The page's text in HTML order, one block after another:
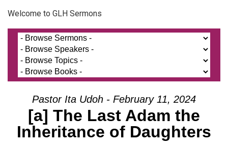
Welcome to GLH Sermons
Pastor Ita Udoh - February 11, 2024
[a] The Last Adam the
Inheritance of Daughters